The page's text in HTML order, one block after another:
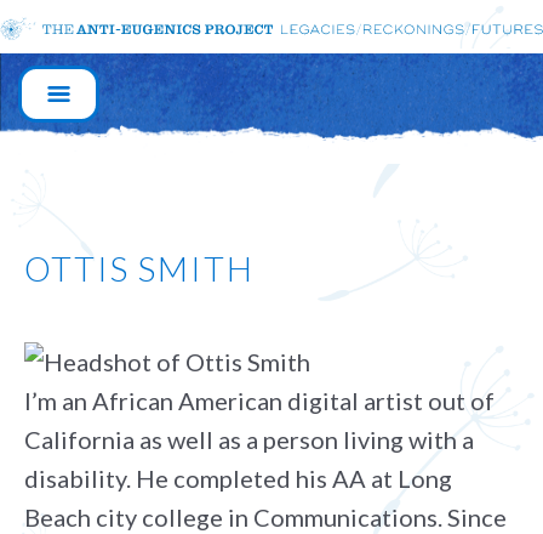
MAIN
OTTIS SMITH
I’m an African American digital artist out of
California as well as a person living with a
disability. He completed his AA at Long
Beach city college in Communications. Since